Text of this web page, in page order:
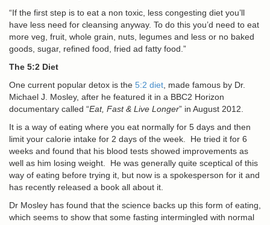
“If the first step is to eat a non toxic, less congesting diet you’ll
have less need for cleansing anyway. To do this you’d need to eat
more veg, fruit, whole grain, nuts, legumes and less or no baked
goods, sugar, refined food, fried ad fatty food.”
The 5:2 Diet
One current popular detox is the 5:2 diet , made famous by Dr.
Michael J. Mosley, after he featured it in a BBC2 Horizon
documentary called “Eat, Fast & Live Longer” in August 2012.
It is a way of eating where you eat normally for 5 days and then
limit your calorie intake for 2 days of the week. He tried it for 6
weeks and found that his blood tests showed improvements as
well as him losing weight. He was generally quite sceptical of this
way of eating before trying it, but now is a spokesperson for it and
has recently released a book all about it.
Dr Mosley has found that the science backs up this form of eating,
which seems to show that some fasting intermingled with normal